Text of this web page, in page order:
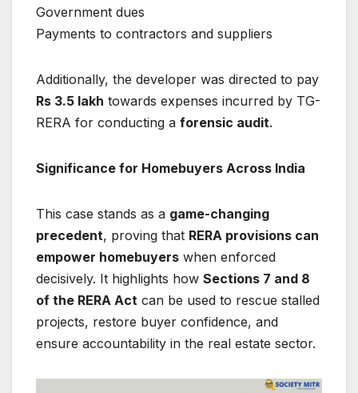
Government dues
Payments to contractors and suppliers
Additionally, the developer was directed to pay
Rs 3.5 lakh towards expenses incurred by TG-
RERA for conducting a forensic audit.
Significance for Homebuyers Across India
This case stands as a game-changing
precedent, proving that RERA provisions can
empower homebuyers when enforced
decisively. It highlights how Sections 7 and 8
of the RERA Act can be used to rescue stalled
projects, restore buyer confidence, and
ensure accountability in the real estate sector.